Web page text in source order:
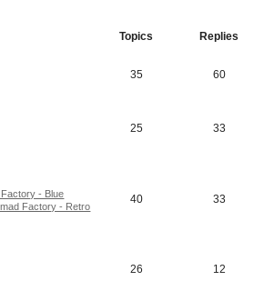
Topics Replies
35 60
25 33
- Blue
Factory - Retro
40 33
26 12